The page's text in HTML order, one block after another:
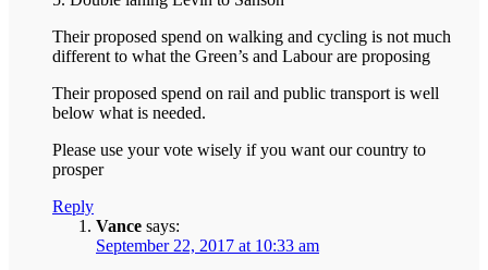
Their proposed spend on walking and cycling is not much
different to what the Green’s and Labour are proposing
Their proposed spend on rail and public transport is well
below what is needed.
Please use your vote wisely if you want our country to
prosper
Reply
Vance says:
September 22, 2017 at 10:33 am